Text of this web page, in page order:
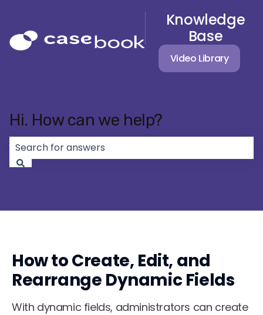
Knowledge
Base
Video Library
Hi. How can we help?
How to Create, Edit, and
Rearrange Dynamic Fields
With dynamic fields, administrators can create